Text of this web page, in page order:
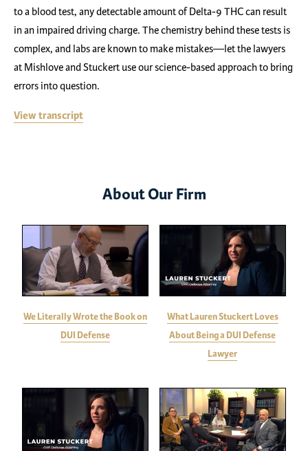
to a blood test, any detectable amount of Delta-9 THC can result
in an impaired driving charge. The chemistry behind these tests is
complex, and labs are known to make mistakes—let the lawyers
at Mishlove and Stuckert use our science-based approach to bring
errors into question.
View transcript
About Our Firm
We Literally Wrote the Book on
DUI Defense
What Lauren Stuckert Loves
About Being a DUI Defense
Lawyer